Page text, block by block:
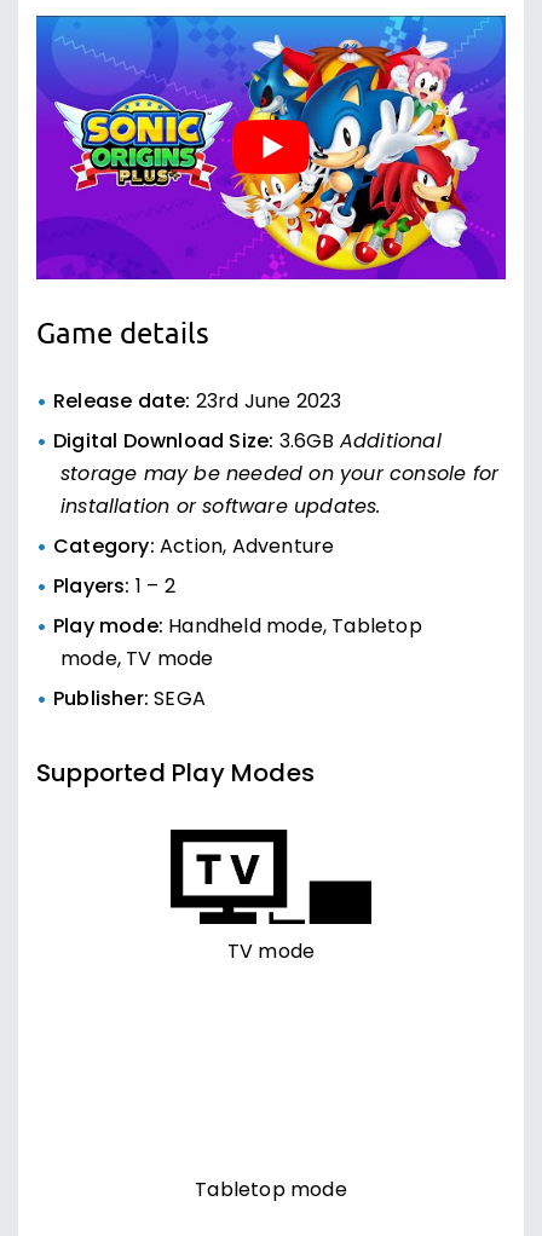
Game details
Release date: 23rd June 2023
Digital Download Size: 3.6GB Additional
storage may be needed on your console for
installation or software updates.
Category:Action, Adventure
Players: 1 – 2
Play mode: Handheld mode, Tabletop
mode, TV mode
Publisher:SEGA
Supported Play Modes
TV mode
Tabletop mode